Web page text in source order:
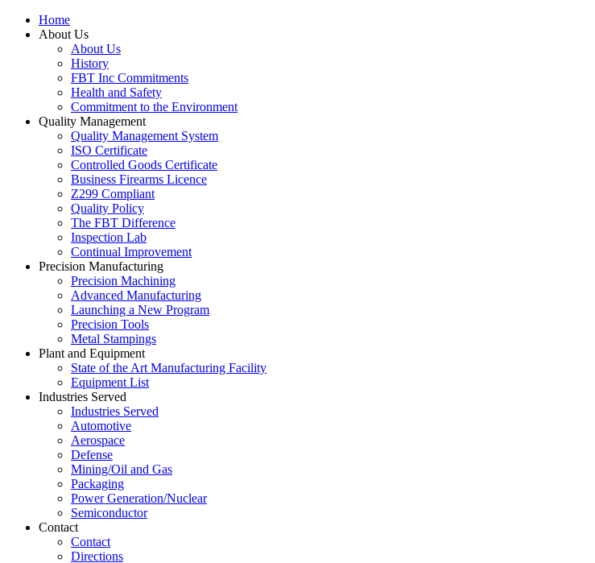
Home
About Us
About Us
History
FBT Inc Commitments
Health and Safety
Commitment to the Environment
Quality Management
Quality Management System
ISO Certificate
Controlled Goods Certificate
Business Firearms Licence
Z299 Compliant
Quality Policy
The FBT Difference
Inspection Lab
Continual Improvement
Precision Manufacturing
Precision Machining
Advanced Manufacturing
Launching a New Program
Precision Tools
Metal Stampings
Plant and Equipment
State of the Art Manufacturing Facility
Equipment List
Industries Served
Industries Served
Automotive
Aerospace
Defense
Mining/Oil and Gas
Packaging
Power Generation/Nuclear
Semiconductor
Contact
Contact
Directions